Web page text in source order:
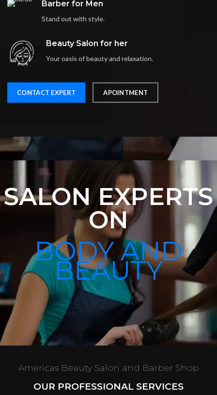
Barber for Men
Stand out with style.
Beauty Salon for her
Your oasis of beauty and relaxation.
CONTACT EXPERT APOINTMENT
SALON EXPERTS
ON
BODY AND
BEAUTY
Americas Beauty Salon and Barber Shop
OUR PROFESSIONAL SERVICES